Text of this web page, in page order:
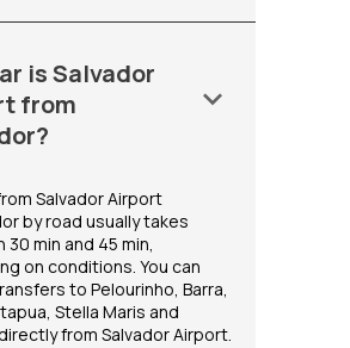
is Salvador
from
keyboard_arrow_down
Salvador Airport
by road usually takes
min and 45 min,
on conditions. You can
to Pelourinho, Barra,
Stella Maris and
from Salvador Airport.